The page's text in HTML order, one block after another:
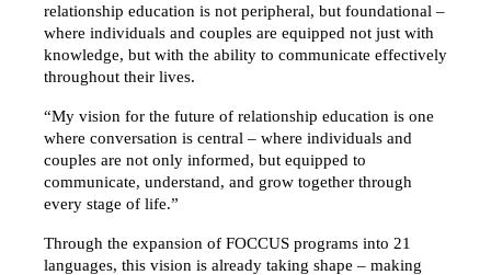
relationship education is not peripheral, but foundational –
where individuals and couples are equipped not just with
knowledge, but with the ability to communicate effectively
throughout their lives.
“My vision for the future of relationship education is one
where conversation is central – where individuals and
couples are not only informed, but equipped to
communicate, understand, and grow together through
every stage of life.”
Through the expansion of FOCCUS programs into 21
languages, this vision is already taking shape – making